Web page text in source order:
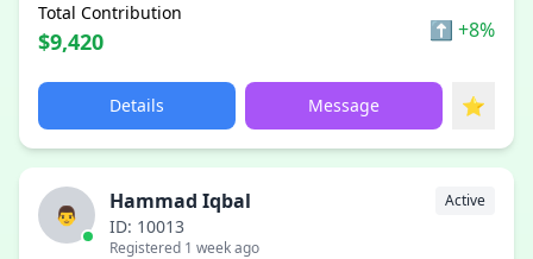
Total Contribution
$9,420 ⬆ +8%
Details Message ⭐
👨
Hammad Iqbal Active
ID: 10013
Registered 1 week ago